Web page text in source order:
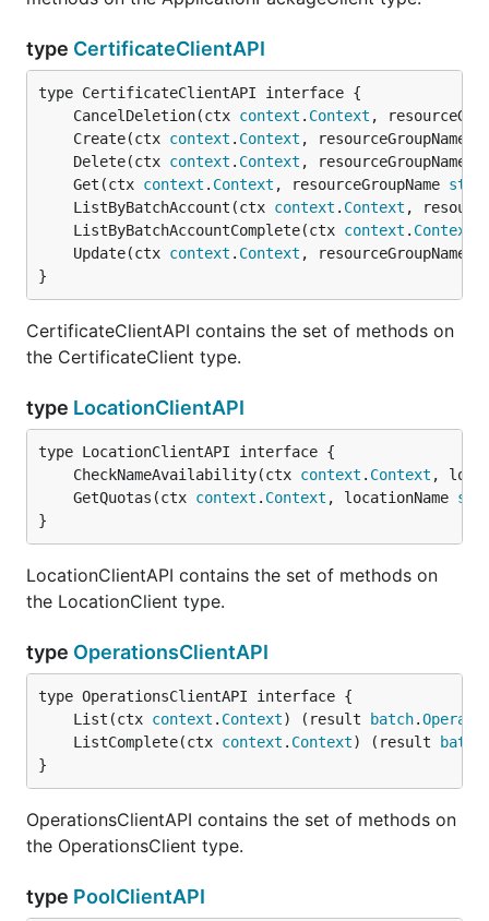
type CertificateClientAPI
	CancelDeletion(ctx
context . Context ,
	Create(ctx
context . Context , resourceGroupName
	Delete(ctx
context . Context , resourceGroupName
	Get(ctx
context . Context , resourceGroupName
	ListByBatchAccount(ctx
context . Context ,
	ListByBatchAccountComplete(ctx
context . Context
	Update(ctx
context . Context , resourceGroupName
}
CertificateClientAPI contains the set of methods on
the CertificateClient type.
type LocationClientAPI
	CheckNameAvailability(ctx
context . Context ,
	GetQuotas(ctx
context . Context , locationName
}
LocationClientAPI contains the set of methods on
the LocationClient type.
type OperationsClientAPI
	List(ctx
context . Context) (result batch.
	ListComplete(ctx
context . Context) (result batch
}
OperationsClientAPI contains the set of methods on
the OperationsClient type.
type PoolClientAPI